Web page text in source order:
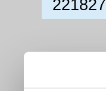
221827